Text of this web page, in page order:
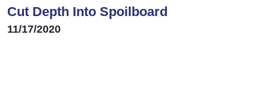
Cut Depth Into Spoilboard
11/17/2020